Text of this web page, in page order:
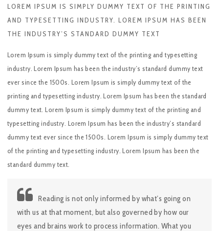
LOREM IPSUM IS SIMPLY DUMMY TEXT OF THE PRINTING
AND TYPESETTING INDUSTRY. LOREM IPSUM HAS BEEN
THE INDUSTRY’S STANDARD DUMMY TEXT
Lorem Ipsum is simply dummy text of the printing and typesetting
industry. Lorem Ipsum has been the industry’s standard dummy text
ever since the 1500s. Lorem Ipsum is simply dummy text of the
printing and typesetting industry. Lorem Ipsum has been the standard
dummy text. Lorem Ipsum is simply dummy text of the printing and
typesetting industry. Lorem Ipsum has been the industry’s standard
dummy text ever since the 1500s. Lorem Ipsum is simply dummy text
of the printing and typesetting industry. Lorem Ipsum has been the
standard dummy text.
Reading is not only informed by what’s going on
with us at that moment, but also governed by how our
eyes and brains work to process information. What you